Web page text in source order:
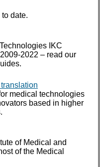
date.
IKC
2022 – read our
medical technologies
based in higher
of Medical and
of the Medical